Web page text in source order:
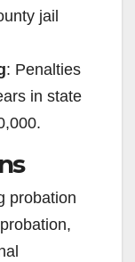
jail
: Penalties
in state
probation